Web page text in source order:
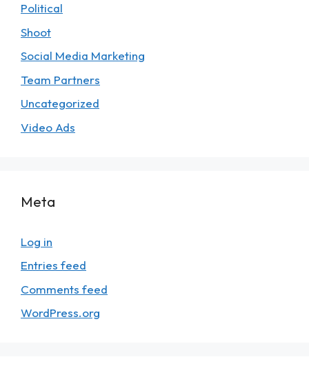
Political
Shoot
Social Media Marketing
Team Partners
Uncategorized
Video Ads
Meta
Log in
Entries feed
Comments feed
WordPress.org